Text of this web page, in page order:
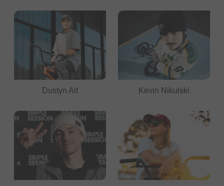
Dustyn Alt Kevin Nikulski